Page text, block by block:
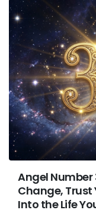
Angel Number
Change, Trust
Into the Life